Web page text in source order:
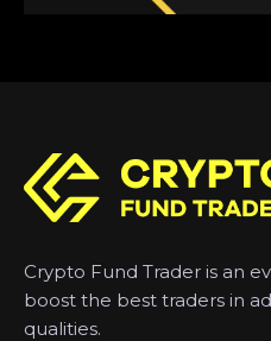
Crypto Fund Trader is an
boost the best traders in
qualities.